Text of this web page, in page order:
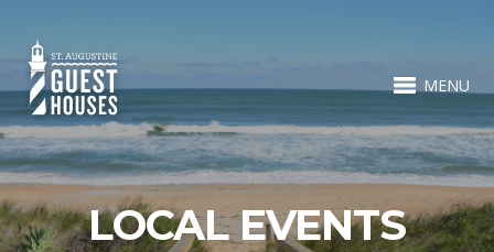
MENU
LOCAL EVENTS